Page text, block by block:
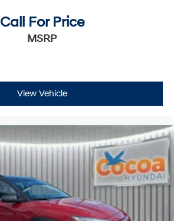
Call For Price
MSRP
View Vehicle